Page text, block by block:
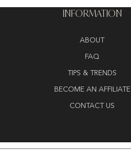
INFORMATION
ABOUT
FAQ
TIPS & TRENDS
BECOME AN AFFILIATE
CONTACT US